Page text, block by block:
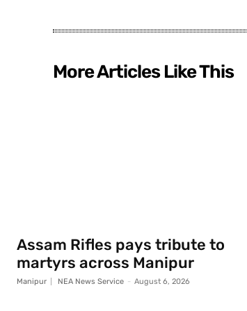
More Articles Like This
Assam Rifles pays tribute to
martyrs across Manipur
Manipur NEA News Service - August 6, 2026